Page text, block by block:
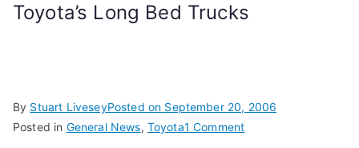
Toyota’s Long Bed Trucks
By Stuart LiveseyPosted on September 20, 2006
Posted in General News, Toyota1 Commenton